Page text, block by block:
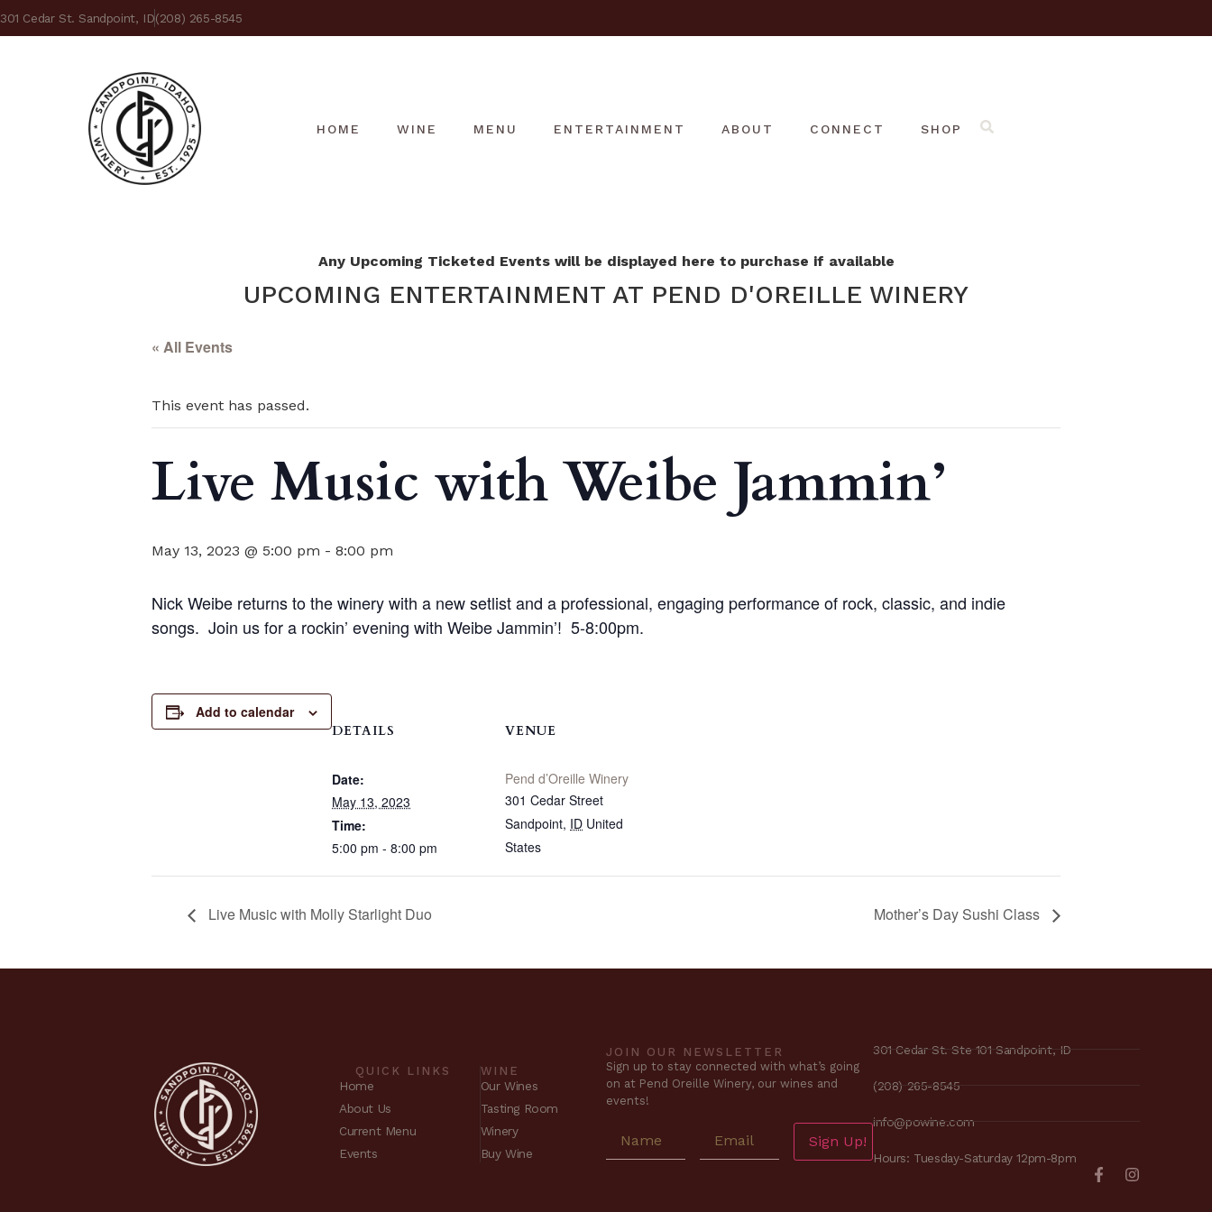
301 Cedar St. Sandpoint, ID(208) 265-8545
HOME WINE MENU ENTERTAINMENT ABOUT CONNECT SHOP
Any Upcoming Ticketed Events will be displayed here to purchase if available
UPCOMING ENTERTAINMENT AT PEND D'OREILLE WINERY
« All Events
This event has passed.
Live Music with Weibe Jammin’
May 13, 2023 @ 5:00 pm - 8:00 pm
Nick Weibe returns to the winery with a new setlist and a professional, engaging performance of rock, classic, and indie
songs. Join us for a rockin’ evening with Weibe Jammin’! 5-8:00pm.
Add to calendar
DETAILS
Date:
May 13, 2023
Time:
5:00 pm - 8:00 pm
VENUE
Pend d’Oreille Winery
301 Cedar Street
Sandpoint, ID United
States
Live Music with Molly Starlight Duo Mother’s Day Sushi Class
QUICK LINKS
Home
About Us
Current Menu
Events
WINE
Our Wines
Tasting Room
Winery
Buy Wine
JOIN OUR NEWSLETTER
Sign up to stay connected with what’s going
on at Pend Oreille Winery, our wines and
events!
Sign Up!
301 Cedar St. Ste 101 Sandpoint, ID
(208) 265-8545
info@powine.com
Hours: Tuesday-Saturday 12pm-8pm